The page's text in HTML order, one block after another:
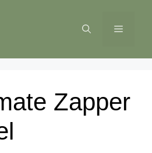
MENU
Zapper